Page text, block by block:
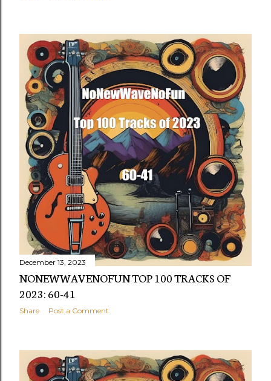
December 13, 2023
NONEWWAVENOFUN TOP 100 TRACKS OF
2023: 60-41
Share Post a Comment